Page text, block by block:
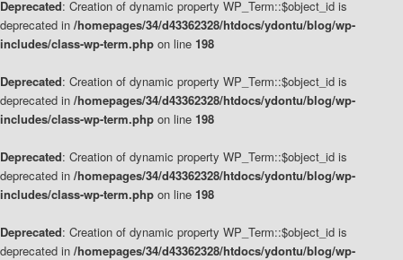
Deprecated: Creation of dynamic property WP_Term::$object_id is
deprecated in /homepages/34/d43362328/htdocs/ydontu/blog/wp-
includes/class-wp-term.php on line 198
Deprecated: Creation of dynamic property WP_Term::$object_id is
deprecated in /homepages/34/d43362328/htdocs/ydontu/blog/wp-
includes/class-wp-term.php on line 198
Deprecated: Creation of dynamic property WP_Term::$object_id is
deprecated in /homepages/34/d43362328/htdocs/ydontu/blog/wp-
includes/class-wp-term.php on line 198
Deprecated: Creation of dynamic property WP_Term::$object_id is
deprecated in /homepages/34/d43362328/htdocs/ydontu/blog/wp-